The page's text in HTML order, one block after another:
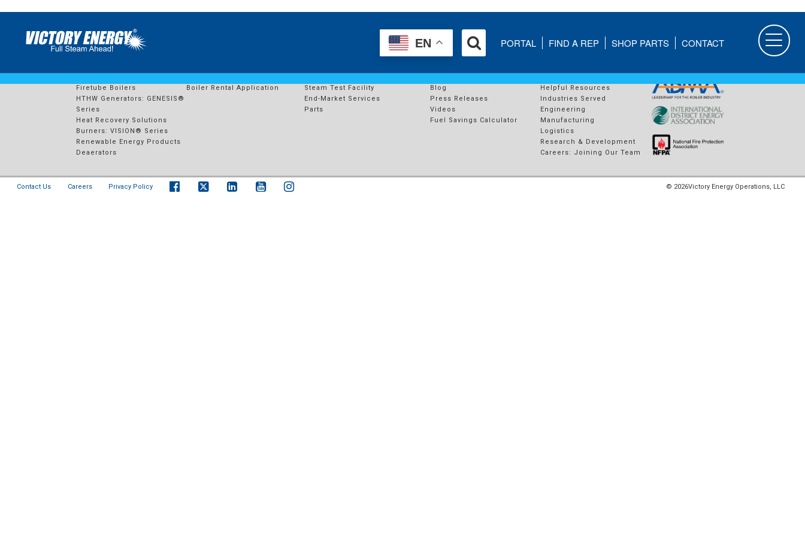
EN PORTAL FIND A REP SHOP PARTS CONTACT
10337 – CAMECO KEY LAKE
Firetube Boilers
HTHW Generators: GENESIS®
Series
Heat Recovery Solutions
Burners: VISION® Series
Renewable Energy Products
Deaerators
Boiler Rental Application
Steam Test Facility
End-Market Services
Parts
Blog
Press Releases
Videos
Fuel Savings Calculator
Helpful Resources
Industries Served
Engineering
Manufacturing
Logistics
Research & Development
Careers: Joining Our Team
Contact Us Careers Privacy Policy © 2026Victory Energy Operations, LLC